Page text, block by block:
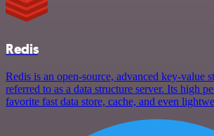
Redis
Redis is an open-source, advanced key-value
referred to as a data structure server. Its high
favorite fast data store, cache, and even